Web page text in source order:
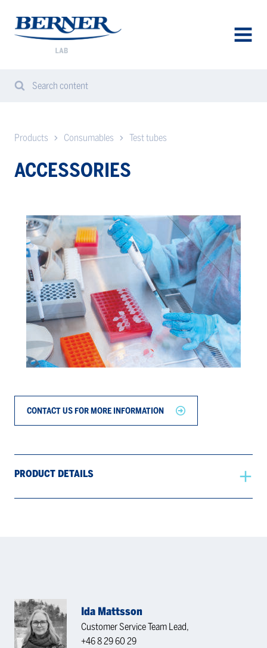
Berner
Lab
Search
Search content
Products Consumables Test tubes
ACCESSORIES
CONTACT US FOR MORE INFORMATION
PRODUCT DETAILS
Ida Mattsson
Customer Service Team Lead,
+46 8 29 60 29